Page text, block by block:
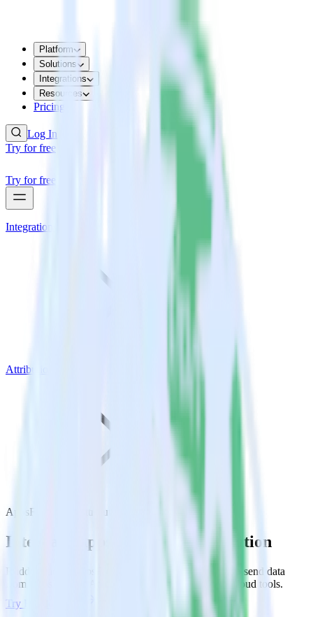
Platform
Solutions
Integrations
Resources
Pricing
Log In
Try for free
Try for free
Integrations
Attribution
AppsFlyer with Attribution
Integrate AppsFlyer with Attribution
RudderStack’s AppsFlyer integration makes it easy to send data
from AppsFlyer to Attribution and all of your other cloud tools.
Try RudderStack